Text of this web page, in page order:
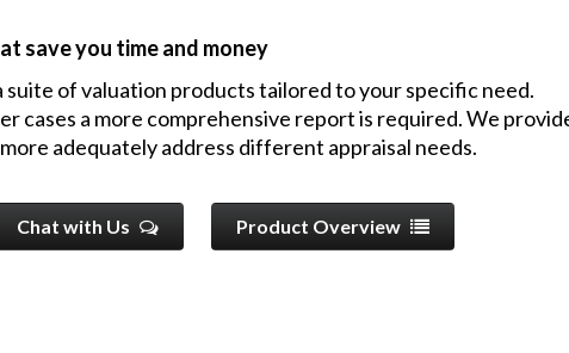
save you time and money
suite of valuation products tailored to your specific need.
cases a more comprehensive report is required. We
adequately address different appraisal needs.
Chat with Us Product Overview